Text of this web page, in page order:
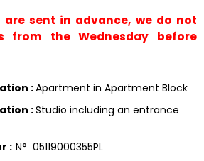
are sent in advance, we do not
from the Wednesday before
:Apartment in Apartment Block
:Studio including an entrance
: N° 05119000355PL